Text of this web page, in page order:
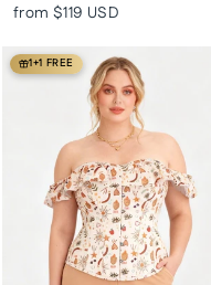
from $119 USD
1+1 FREE